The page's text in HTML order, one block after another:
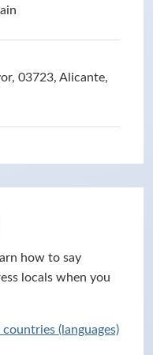
03723, Alicante,
how to say
locals when you
(languages)